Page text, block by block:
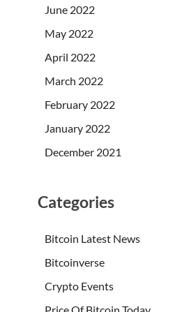
June 2022
May 2022
April 2022
March 2022
February 2022
January 2022
December 2021
Categories
Bitcoin Latest News
Bitcoinverse
Crypto Events